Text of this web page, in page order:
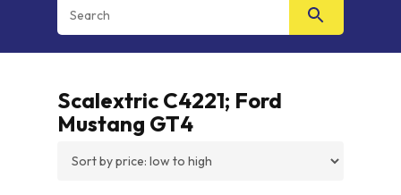
Scalextric C4221; Ford
Mustang GT4